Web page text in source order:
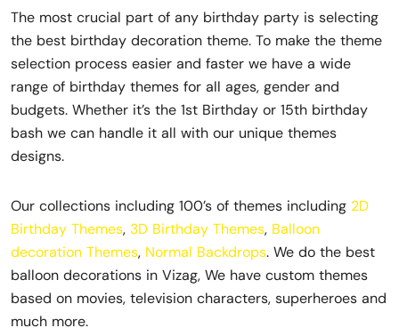
The most crucial part of any birthday party is selecting
the best birthday decoration theme. To make the theme
selection process easier and faster we have a wide
range of birthday themes for all ages, gender and
budgets. Whether it’s the 1st Birthday or 15th birthday
bash we can handle it all with our unique themes
designs.
Our collections including 100’s of themes including 2D
Birthday Themes, 3D Birthday Themes, Balloon
decoration Themes, Normal Backdrops. We do the best
balloon decorations in Vizag, We have custom themes
based on movies, television characters, superheroes and
much more.